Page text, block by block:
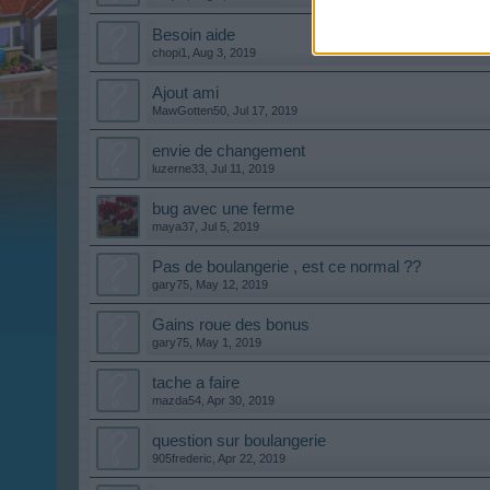
Besoin aide
chopi1 Aug 3, 2019
Ajout ami
MawGotten50 Jul 17, 2019
envie de changement
luzerne33 Jul 11, 2019
bug avec une ferme
maya37 Jul 5, 2019
Pas de boulangerie , est ce normal ??
gary75 May 12, 2019
Gains roue des bonus
gary75 May 1, 2019
tache a faire
mazda54 Apr 30, 2019
question sur boulangerie
905frederic Apr 22, 2019